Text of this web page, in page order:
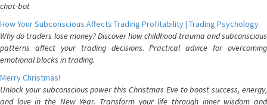
chat-bot
How Your Subconscious Affects Trading Profitability | Trading Psychology
Why do traders lose money? Discover how childhood trauma and subconscious
patterns affect your trading decisions. Practical advice for overcoming
emotional blocks in trading.
Merry Christmas!
Unlock your subconscious power this Christmas Eve to boost success, energy,
and love in the New Year. Transform your life through inner wisdom and